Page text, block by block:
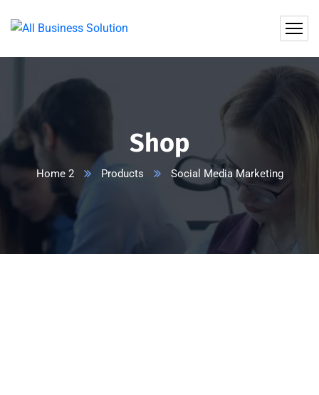
Shop
Home 2 Products Social Media Marketing